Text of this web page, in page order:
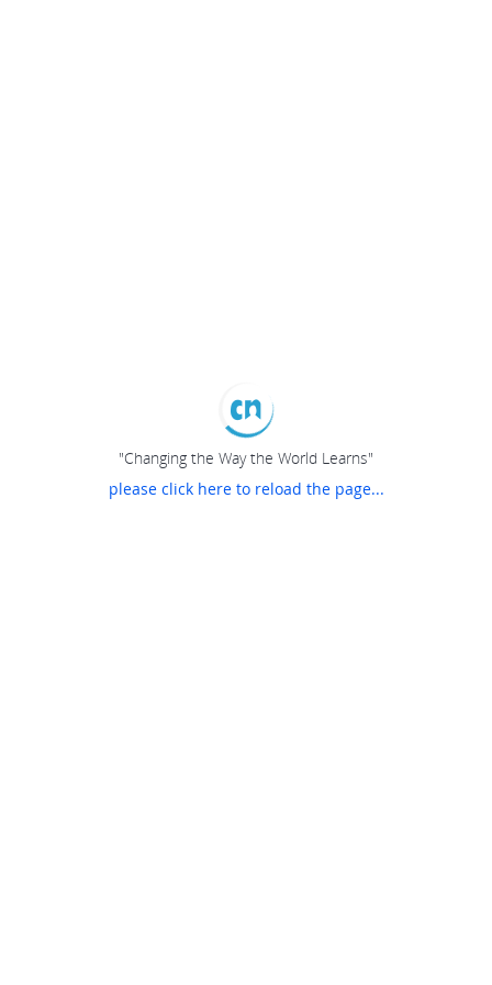
"Changing the Way the World Learns"
please click here to reload the page...